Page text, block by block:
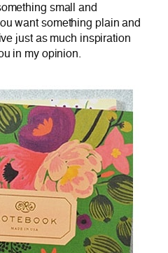
small and
want something plain and
just as much inspiration
in my opinion.